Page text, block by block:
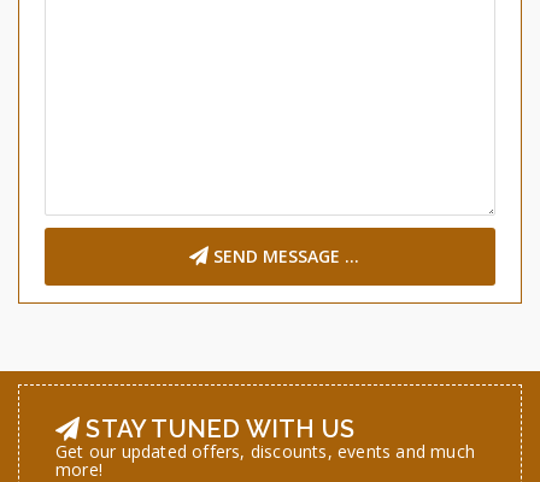
SEND MESSAGE ...
STAY TUNED WITH US
Get our updated offers, discounts, events and much
more!